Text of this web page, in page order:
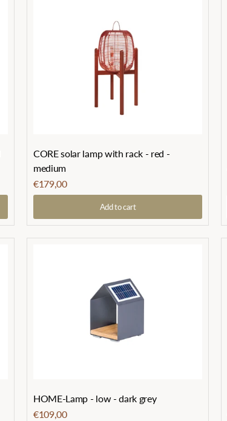
CORE solar lamp with rack - red -
medium
€179,00
Add to cart
HOME-Lamp - low - dark grey
€109,00